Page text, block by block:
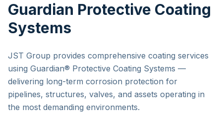
Guardian Protective Coating
Systems
JST Group provides comprehensive coating services
using Guardian® Protective Coating Systems —
delivering long-term corrosion protection for
pipelines, structures, valves, and assets operating in
the most demanding environments.